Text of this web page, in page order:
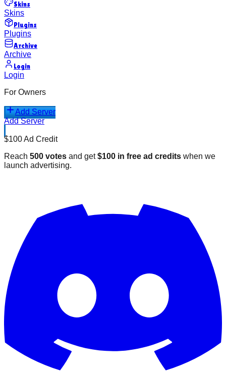
Skins
Skins
Plugins
Plugins
Archive
Archive
Login
Login
For Owners
Add Server
Add Server
$100 Ad Credit
Reach 500 votes and get$100 in free ad credits when we
launch advertising.